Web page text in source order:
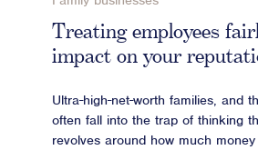
Advisory
Strategic Counsel
Diversity & Inclusion
ESG & Sustainability
Treating employees
impact on your
Ultra-high-net-worth families, and
often fall into the trap of thinking
revolves around how much